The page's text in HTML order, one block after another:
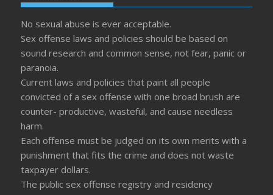
No sexual abuse is ever acceptable.
Sex offense laws and policies should be based on
sound research and common sense, not fear, panic or
paranoia.
Current laws and policies that paint all people
convicted of a sex offense with one broad brush are
counter- productive, wasteful, and cause needless
harm.
Each offense must be judged on its own merits with a
punishment that fits the crime and does not waste
taxpayer dollars.
The public sex offense registry and residency